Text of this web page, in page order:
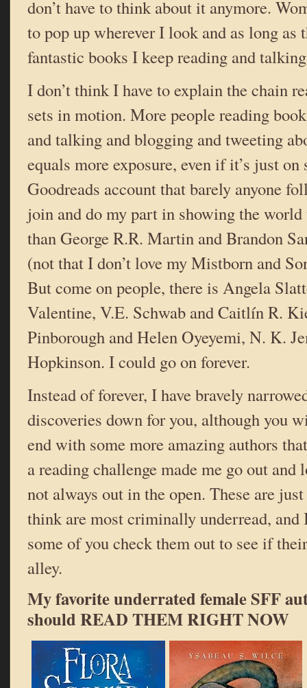
don’t have to think about it anymore.
to pop up wherever I look and as long as
fantastic books I keep reading and
I don’t think I have to explain the chain
sets in motion. More people reading
and talking and blogging and tweeting
equals more exposure, even if it’s just
Goodreads account that barely anyone
join and do my part in showing the
than George R.R. Martin and Brandon
(not that I don’t love my Mistborn and
But come on people, there is Angela
Valentine, V.E. Schwab and Caitlín R.
Pinborough and Helen Oyeyemi, N. K.
Hopkinson. I could go on forever.
Instead of forever, I have bravely
discoveries down for you, although you
end with some more amazing authors
a reading challenge made me go out
not always out in the open. These are
think are most criminally underread, and
some of you check them out to see if
alley.
My favorite underrated female SFF
should READ THEM RIGHT NOW